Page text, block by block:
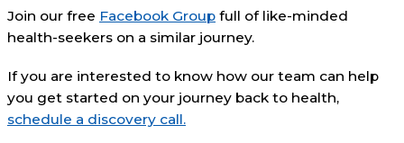
Join our free Facebook Group full of like-minded
health-seekers on a similar journey.
If you are interested to know how our team can help
you get started on your journey back to health,
schedule a discovery call.